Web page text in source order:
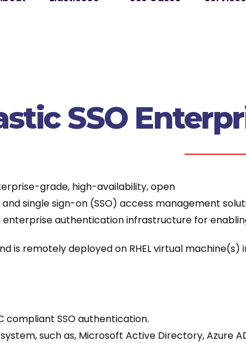
SSO
grade, high-availability, open
single sign-on (SSO) access management
authentication infrastructure for
is remotely deployed on RHEL virtual
compliant SSO authentication.
such as, Microsoft Active Directory, Azure AD,